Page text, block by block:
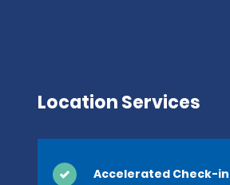
Location Services
Accelerated Check-in